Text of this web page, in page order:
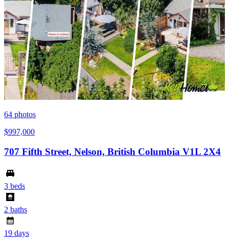
64 photos
$997,000
707 Fifth Street, Nelson, British Columbia V1L 2X4
3 beds
2 baths
19 days